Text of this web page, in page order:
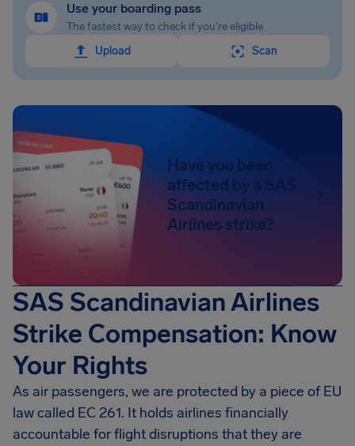
Use your boarding pass
The fastest way to check if you're eligible
Upload
Scan
Have you been
affected by a SAS
Scandinavian
Airlines strike?
SAS Scandinavian Airlines
Strike Compensation: Know
Your Rights
As air passengers, we are protected by a piece of EU
law called EC 261. It holds airlines financially
accountable for flight disruptions that they are